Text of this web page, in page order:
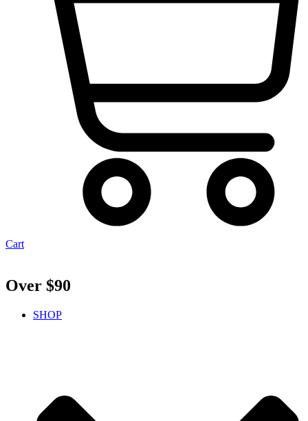
Cart
Over $90
SHOP